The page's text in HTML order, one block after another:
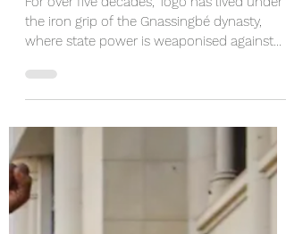
Voices from Lomé – The Fight
for Change
where state power is weaponised against
citizens. In 2024–2025, repression deepened:
protests sparked by the arrest of rapper
Aamron were met with brutal crackdowns,
torture, media censorship, and internet
blackouts. Citizens demand Faure